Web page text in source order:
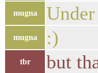
mugna Under
mugna :)
tbr but